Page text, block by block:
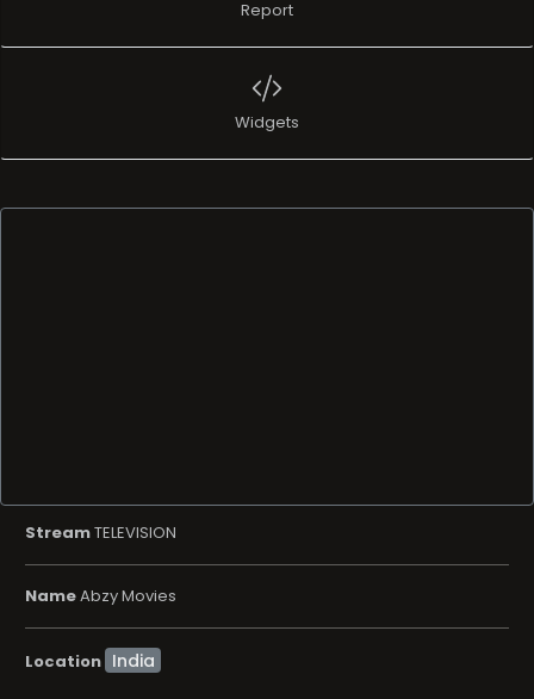
Report
Widgets
StreamTELEVISION
NameAbzy Movies
Location